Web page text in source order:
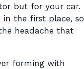
but for your car.
the first place, so
headache that
forming with